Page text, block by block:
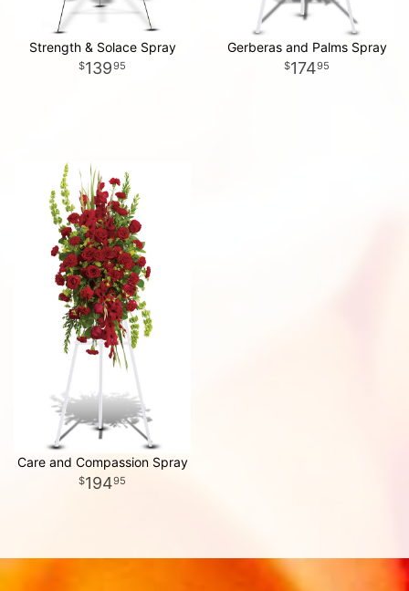
Strength & Solace Spray
13995
Gerberas and Palms Spray
17495
Care and Compassion Spray
19495